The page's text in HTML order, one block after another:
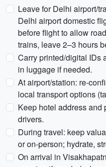
Leave for Delhi airport/
Delhi airport domestic
before flight to allow
trains, leave 2–3 hours
Carry printed/digital IDs
in luggage if needed.
At airport/station: re-
local transport options
Keep hotel address and
drivers.
During travel: keep
or on-person; hydrate,
On arrival in